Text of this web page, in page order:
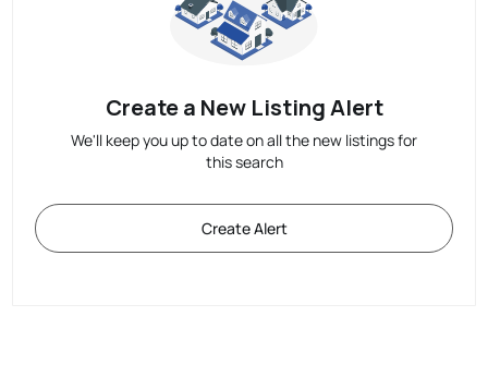
Create a New Listing Alert
We'll keep you up to date on all the new listings for
this search
Create Alert